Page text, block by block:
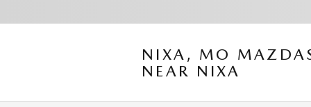
NIXA, MO
NEAR NIXA